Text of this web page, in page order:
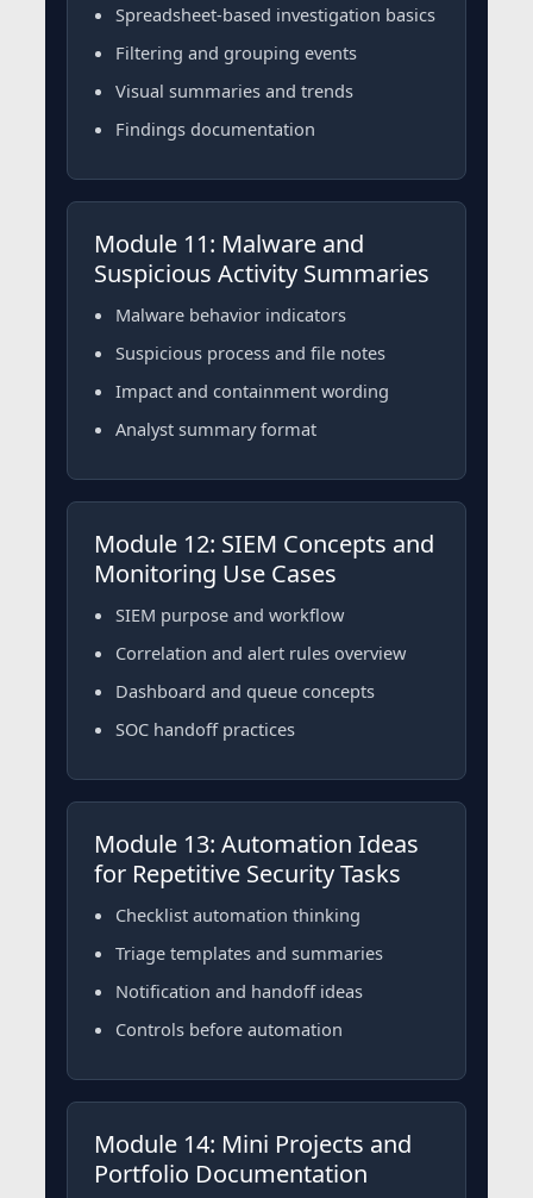
Spreadsheet-based investigation basics
Filtering and grouping events
Visual summaries and trends
Findings documentation
Module 11: Malware and
Suspicious Activity Summaries
Malware behavior indicators
Suspicious process and file notes
Impact and containment wording
Analyst summary format
Module 12: SIEM Concepts and
Monitoring Use Cases
SIEM purpose and workflow
Correlation and alert rules overview
Dashboard and queue concepts
SOC handoff practices
Module 13: Automation Ideas
for Repetitive Security Tasks
Checklist automation thinking
Triage templates and summaries
Notification and handoff ideas
Controls before automation
Module 14: Mini Projects and
Portfolio Documentation